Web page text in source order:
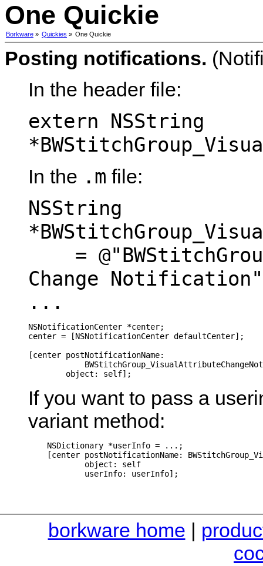
One Quickie
Borkware » Quickies » One Quickie
Posting notifications.
In the header file:
extern NSString
In the .m file:
NSString
=
Change
...
NSNotificationCenter *center;
center = [NSNotificationCenter defaultCenter];
[center postNotificationName:
        object: self];
If you want to pass a
variant method:
    NSDictionary *userInfo = ...;
[center postNotificationName:
            object: self
borkware home |